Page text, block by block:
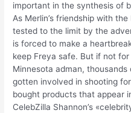
important in the synthesis of
As Merlin’s friendship with
tested to the limit by the
is forced to make a
keep Freya safe. But if not
Minnesota adman,
gotten involved in shooting
bought products that appear
CelebZilla Shannon’s